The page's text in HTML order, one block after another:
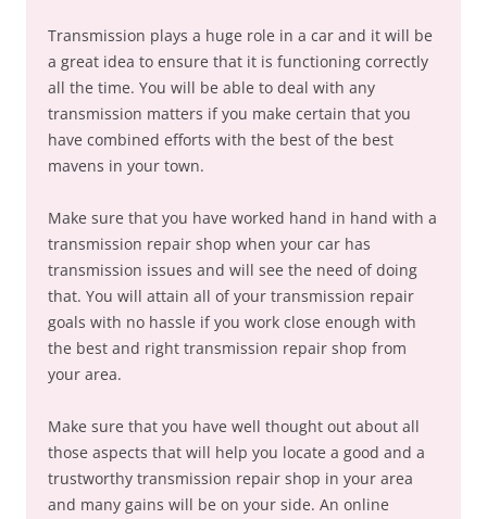
Transmission plays a huge role in a car and it will be
a great idea to ensure that it is functioning correctly
all the time. You will be able to deal with any
transmission matters if you make certain that you
have combined efforts with the best of the best
mavens in your town.
Make sure that you have worked hand in hand with a
transmission repair shop when your car has
transmission issues and will see the need of doing
that. You will attain all of your transmission repair
goals with no hassle if you work close enough with
the best and right transmission repair shop from
your area.
Make sure that you have well thought out about all
those aspects that will help you locate a good and a
trustworthy transmission repair shop in your area
and many gains will be on your side. An online